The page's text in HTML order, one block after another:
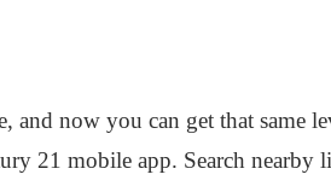
and now you can get that same
21 mobile app. Search nearby